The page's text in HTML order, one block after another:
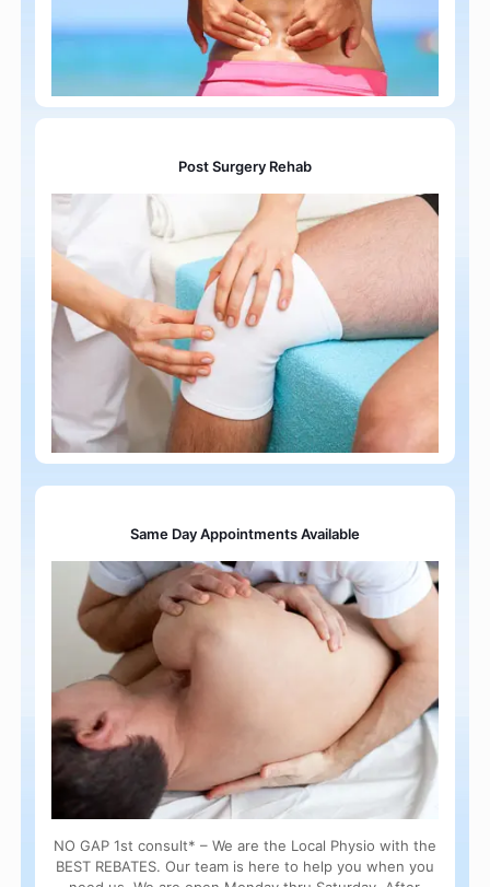
Post Surgery Rehab
Same Day Appointments Available
NO GAP 1st consult* – We are the Local Physio with the
BEST REBATES. Our team is here to help you when you